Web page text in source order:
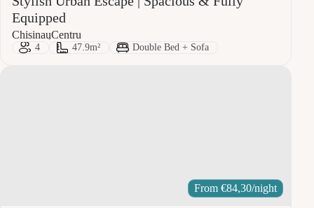
Equipped
City:
Chisinau
Area: Centru
Guests:
4 Size:
47.9m² Bed Type:
Double Bed + Sofa
From €84,30/night